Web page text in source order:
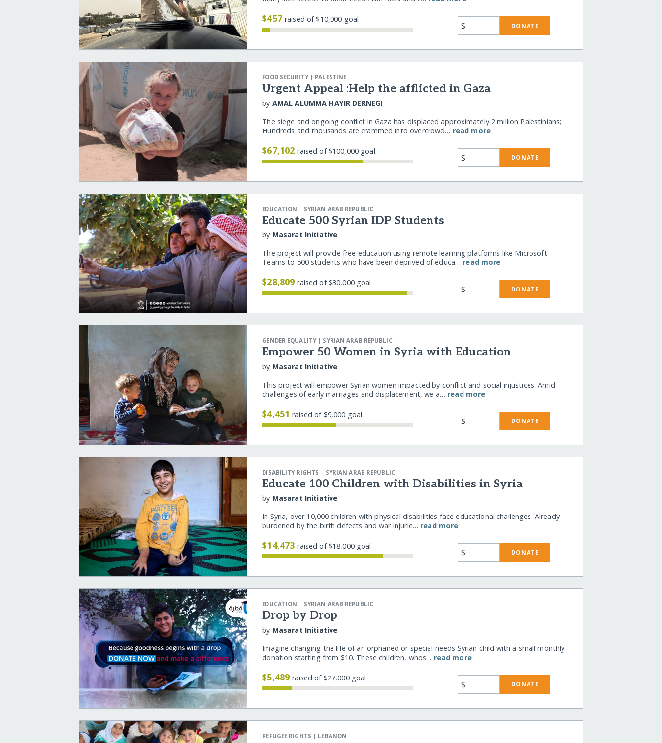
$457raised of $10,000 goal
$ DONATE
FOOD SECURITY| PALESTINE
Urgent Appeal :Help the afflicted in Gaza
by AMAL ALUMMA HAYIR DERNEGI
The siege and ongoing conflict in Gaza has displaced approximately 2 million Palestinians;
Hundreds and thousands are crammed into overcrowd… read more
$67,102raised of $100,000 goal
$ DONATE
EDUCATION | SYRIAN ARAB REPUBLIC
Educate 500 Syrian IDP Students
by Masarat Initiative
The project will provide free education using remote learning platforms like Microsoft
Teams to 500 students who have been deprived of educa… read more
$28,809raised of $30,000 goal
$ DONATE
GENDER EQUALITY| SYRIAN ARAB REPUBLIC
Empower 50 Women in Syria with Education
by Masarat Initiative
This project will empower Syrian women impacted by conflict and social injustices. Amid
challenges of early marriages and displacement, we a… read more
$4,451raised of $9,000 goal
$ DONATE
DISABILITY RIGHTS | SYRIAN ARAB REPUBLIC
Educate 100 Children with Disabilities in Syria
by Masarat Initiative
In Syria, over 10,000 children with physical disabilities face educational challenges. Already
burdened by the birth defects and war injurie… read more
$14,473raised of $18,000 goal
$ DONATE
EDUCATION | SYRIAN ARAB REPUBLIC
Drop by Drop
by Masarat Initiative
Imagine changing the life of an orphaned or special-needs Syrian child with a small monthly
donation starting from $10. These children, whos… read more
$5,489raised of $27,000 goal
$ DONATE
REFUGEE RIGHTS | LEBANON